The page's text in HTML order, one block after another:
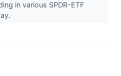
in various SPDR-ETF